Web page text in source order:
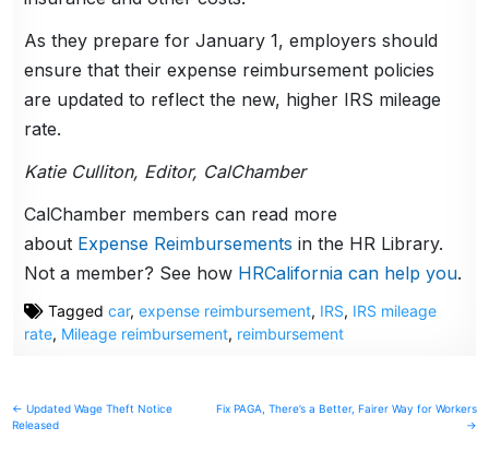
As they prepare for January 1, employers should
ensure that their expense reimbursement policies
are updated to reflect the new, higher IRS mileage
rate.
Katie Culliton, Editor, CalChamber
CalChamber members can read more
about Expense Reimbursements in the HR Library.
Not a member? See how HRCalifornia can help you.
Taggedcar,expense reimbursement, IRS, IRS mileage
rate, Mileage reimbursement, reimbursement
Post
← Updated Wage Theft Notice
Released
Fix PAGA, There’s a Better, Fairer Way for Workers
→